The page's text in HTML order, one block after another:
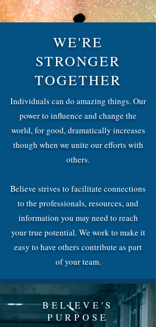
WE'RE
STRONGER
TOGETHER
Individuals can do amazing things. Our
power to influence and change the
world, for good, dramatically increases
though when we unite our efforts with
others.
Believe strives to facilitate connections
to the professionals, resources, and
information you may need to reach
your true potential. We work to make it
easy to have others contribute as part
of your team.
BELIEVE'S
PURPOSE